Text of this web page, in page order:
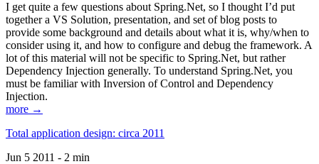
I get quite a few questions about Spring.Net, so I thought I’d put
together a VS Solution, presentation, and set of blog posts to
provide some background and details about what it is, why/when to
consider using it, and how to configure and debug the framework. A
lot of this material will not be specific to Spring.Net, but rather
Dependency Injection generally. To understand Spring.Net, you
must be familiar with Inversion of Control and Dependency
Injection.
more →
Total application design: circa 2011
Jun 5 2011 - 2 min